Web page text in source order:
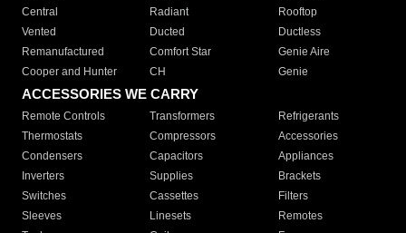
Central
Radiant
Rooftop
Vented
Ducted
Ductless
Remanufactured
Comfort Star
Genie Aire
Cooper and Hunter
CH Genie
ACCESSORIES WE CARRY
Remote Controls Transformers
Refrigerants
Thermostats
Compressors
Accessories
Condensers
Capacitors
Appliances
Inverters
Supplies
Brackets
Switches
Cassettes
Filters
Sleeves
Linesets
Remotes